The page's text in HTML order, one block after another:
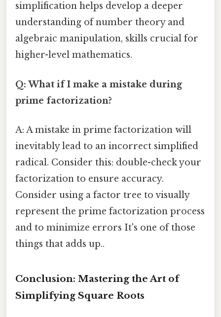
simplification helps develop a deeper
understanding of number theory and
algebraic manipulation, skills crucial for
higher-level mathematics.
Q: What if I make a mistake during
prime factorization?
A: A mistake in prime factorization will
inevitably lead to an incorrect simplified
radical. Consider this: double-check your
factorization to ensure accuracy.
Consider using a factor tree to visually
represent the prime factorization process
and to minimize errors It's one of those
things that adds up..
Conclusion: Mastering the Art of
Simplifying Square Roots